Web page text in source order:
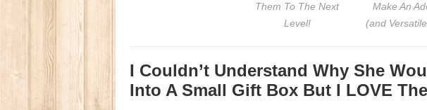
Them To The Next
Level!
Make An
(and
I Couldn’t Understand Why She
Into A Small Gift Box But I LOVE